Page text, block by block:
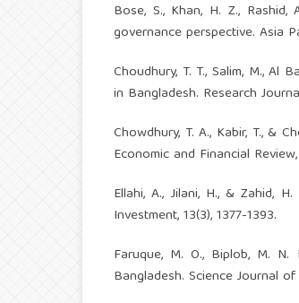
Bose, S., Khan, H. Z.,
governance perspective. Asia
Choudhury, T. T., Salim, M.,
in Bangladesh. Research
Chowdhury, T. A., Kabir, T., &
Economic and Financial
Ellahi, A., Jilani, H., & Zahid,
Investment, 13(3), 1377-1393.
Faruque, M. O., Biplob, M.
Bangladesh. Science Journal